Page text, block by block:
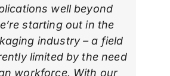
well beyond
starting out in the
industry – a field
limited by the need
workforce. With our